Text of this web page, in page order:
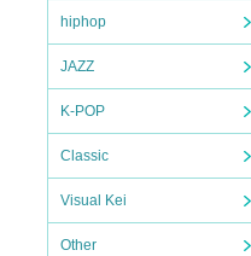
hiphop
JAZZ
K-POP
Classic
Visual Kei
Other